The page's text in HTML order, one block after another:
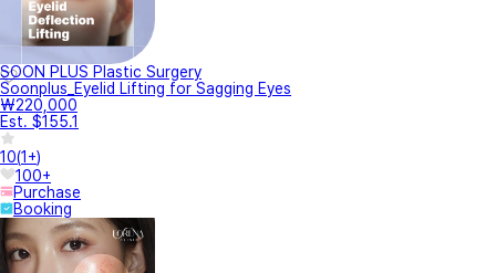
SOON PLUS Plastic Surgery
Soonplus_Eyelid Lifting for Sagging Eyes
₩220,000
Est. $155.1
10(1+)
100+
Purchase
Booking